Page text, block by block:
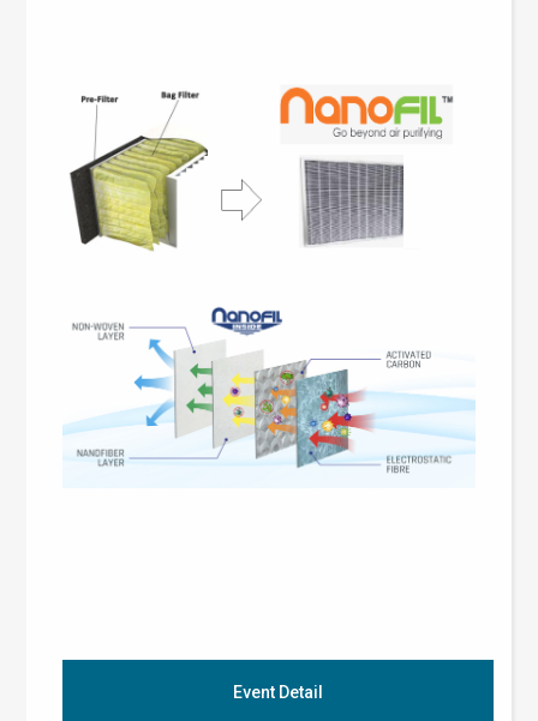
Event Detail